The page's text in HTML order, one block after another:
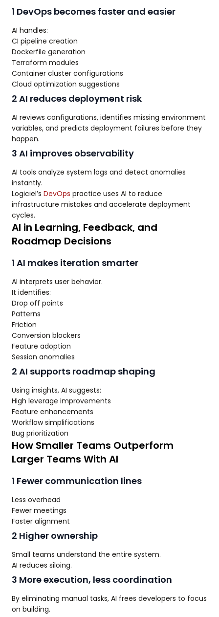
1 DevOps becomes faster and easier
AI handles:
CI pipeline creation
Dockerfile generation
Terraform modules
Container cluster configurations
Cloud optimization suggestions
2 AI reduces deployment risk
AI reviews configurations, identifies missing environment
variables, and predicts deployment failures before they
happen.
3 AI improves observability
AI tools analyze system logs and detect anomalies
instantly.
Logiciel’s DevOps practice uses AI to reduce
infrastructure mistakes and accelerate deployment
cycles.
AI in Learning, Feedback, and
Roadmap Decisions
1 AI makes iteration smarter
AI interprets user behavior.
It identifies:
Drop off points
Patterns
Friction
Conversion blockers
Feature adoption
Session anomalies
2 AI supports roadmap shaping
Using insights, AI suggests:
High leverage improvements
Feature enhancements
Workflow simplifications
Bug prioritization
How Smaller Teams Outperform
Larger Teams With AI
1 Fewer communication lines
Less overhead
Fewer meetings
Faster alignment
2 Higher ownership
Small teams understand the entire system.
AI reduces siloing.
3 More execution, less coordination
By eliminating manual tasks, AI frees developers to focus
on building.